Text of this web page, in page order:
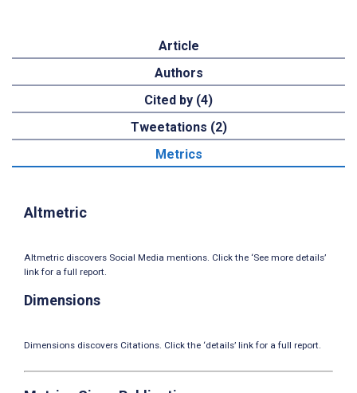
Article
Authors
Cited by (4)
Tweetations (2)
Metrics
Altmetric
Altmetric discovers Social Media mentions. Click the ‘See more details’
link for a full report.
Dimensions
Dimensions discovers Citations. Click the ‘details’ link for a full report.